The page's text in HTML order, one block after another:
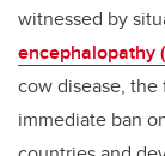
witnessed by
encephalopathy
cow disease,
immediate ban